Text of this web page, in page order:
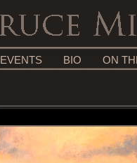
EVENTS BIO ON